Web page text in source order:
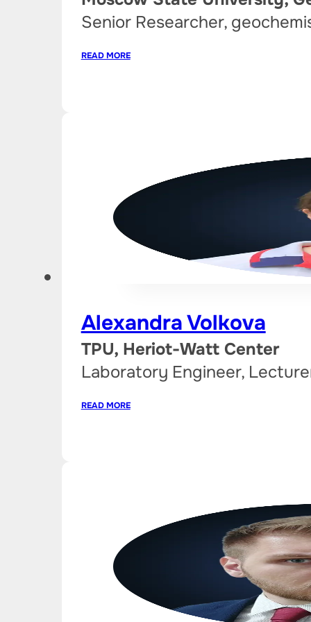
Senior Researcher,
READ MORE
Alexandra Volkova
TPU, Heriot-Watt Center
Laboratory Engineer,
READ MORE